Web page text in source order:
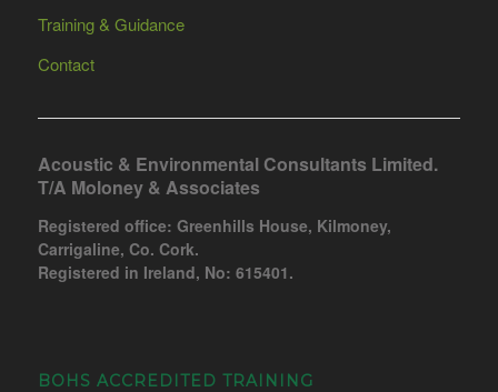
Training & Guidance
Contact
Acoustic & Environmental Consultants Limited.
T/A Moloney & Associates
Registered office: Greenhills House, Kilmoney,
Carrigaline, Co. Cork.
Registered in Ireland, No: 615401.
BOHS ACCREDITED TRAINING